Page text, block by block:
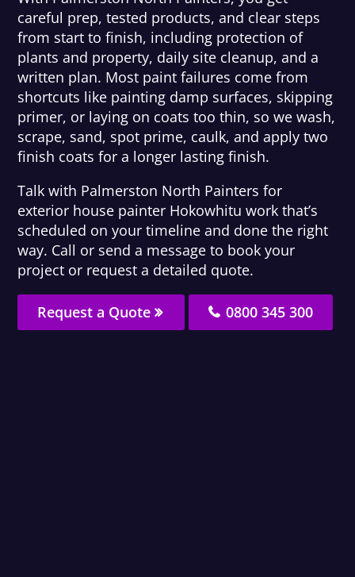
careful prep, tested products, and clear steps
from start to finish, including protection of
plants and property, daily site cleanup, and a
written plan. Most paint failures come from
shortcuts like painting damp surfaces, skipping
primer, or laying on coats too thin, so we wash,
scrape, sand, spot prime, caulk, and apply two
finish coats for a longer lasting finish.
Talk with Palmerston North Painters for
exterior house painter Hokowhitu work that’s
scheduled on your timeline and done the right
way. Call or send a message to book your
project or request a detailed quote.
Request a Quote 0800 345 300